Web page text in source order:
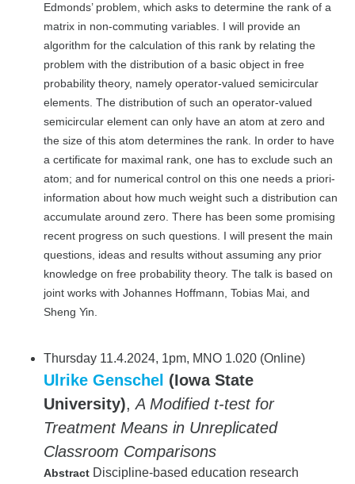
Edmonds’ problem, which asks to determine the rank of a
matrix in non-commuting variables. I will provide an
algorithm for the calculation of this rank by relating the
problem with the distribution of a basic object in free
probability theory, namely operator-valued semicircular
elements. The distribution of such an operator-valued
semicircular element can only have an atom at zero and
the size of this atom determines the rank. In order to have
a certificate for maximal rank, one has to exclude such an
atom; and for numerical control on this one needs a priori-
information about how much weight such a distribution can
accumulate around zero. There has been some promising
recent progress on such questions. I will present the main
questions, ideas and results without assuming any prior
knowledge on free probability theory. The talk is based on
joint works with Johannes Hoffmann, Tobias Mai, and
Sheng Yin.
Thursday 11.4.2024, 1pm, MNO 1.020 (Online)
Ulrike Genschel (Iowa State
University),A Modified t-test for
Treatment Means in Unreplicated
Classroom Comparisons
Abstract Discipline-based education research